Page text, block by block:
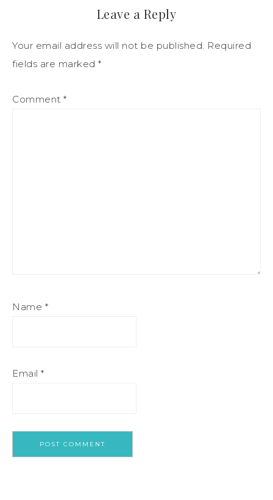
Leave a Reply
Your email address will not be published. Required
fields are marked *
Comment *
Name *
Email *